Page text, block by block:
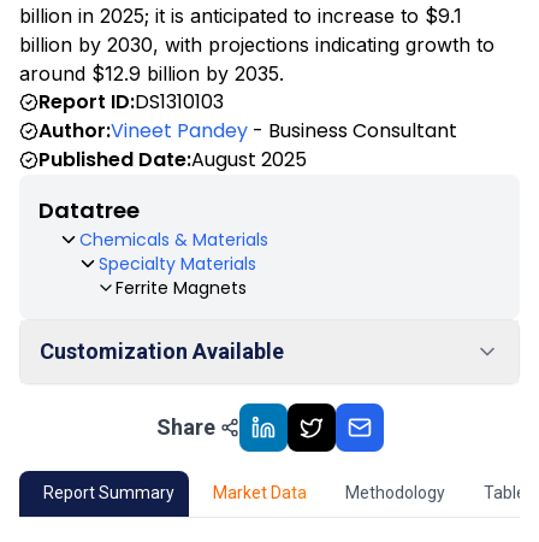
billion in 2025; it is anticipated to increase to $9.1
billion by 2030, with projections indicating growth to
around $12.9 billion by 2035.
Report ID:DS1310103
Author:Vineet Pandey - Business Consultant
Published Date:August 2025
Datatree
Chemicals & Materials
Specialty Materials
Ferrite Magnets
Customization Available
Market Outlook
02 Market Key Insights
Share
Report Summary Market Data Methodology Table